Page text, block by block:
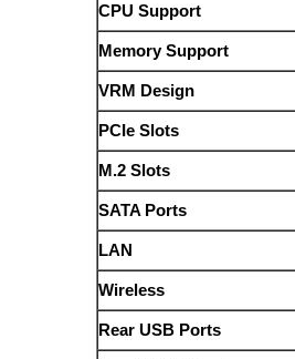
CPU Support
Memory Support
VRM Design
PCIe Slots
M.2 Slots
SATA Ports
LAN
Wireless
Rear USB Ports